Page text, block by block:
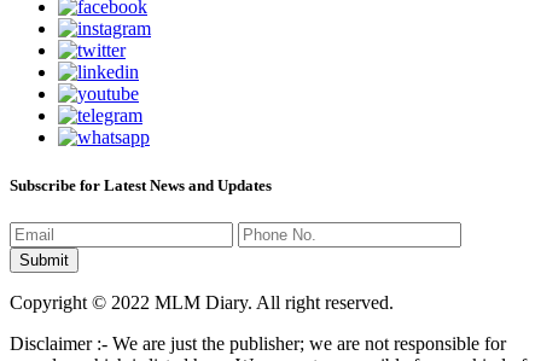
Subscribe for Latest News and Updates
Copyright © 2022 MLM Diary. All right reserved.
Disclaimer :- We are just the publisher; we are not responsible for